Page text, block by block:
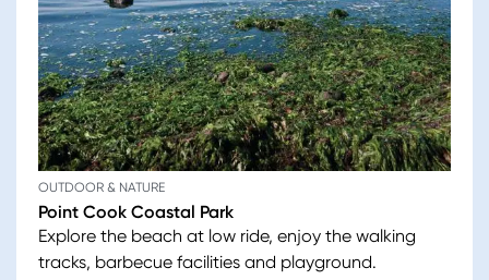
OUTDOOR & NATURE
Point Cook Coastal Park
Explore the beach at low ride, enjoy the walking
tracks, barbecue facilities and playground.